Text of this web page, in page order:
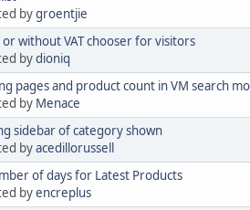
bygroentjie
or without VAT chooser for visitors
bydioniq
pages and product count in VM search
by Menace
sidebar of category shown
byacedillorussell
of days for Latest Products
byencreplus